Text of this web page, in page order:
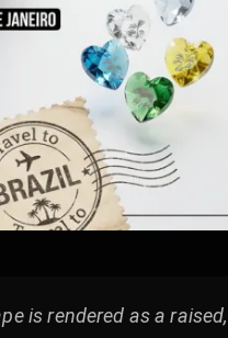
is rendered as a raised,